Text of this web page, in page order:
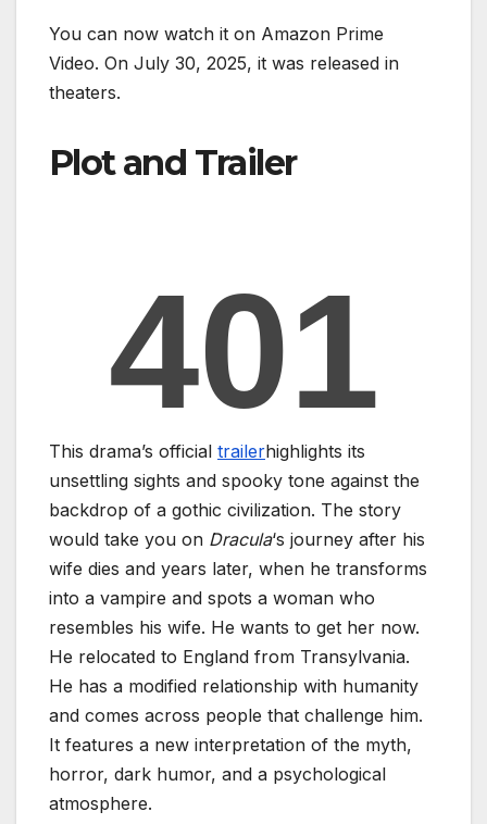
You can now watch it on Amazon Prime
Video. On July 30, 2025, it was released in
theaters.
Plot and Trailer
This drama’s official trailerhighlights its
unsettling sights and spooky tone against the
backdrop of a gothic civilization. The story
would take you on Dracula‘s journey after his
wife dies and years later, when he transforms
into a vampire and spots a woman who
resembles his wife. He wants to get her now.
He relocated to England from Transylvania.
He has a modified relationship with humanity
and comes across people that challenge him.
It features a new interpretation of the myth,
horror, dark humor, and a psychological
atmosphere.